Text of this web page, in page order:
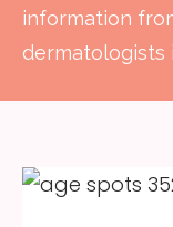
information
dermatologists